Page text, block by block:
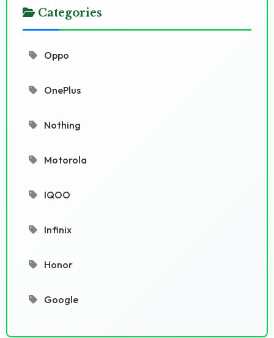
Categories
Oppo
OnePlus
Nothing
Motorola
IQOO
Infinix
Honor
Google